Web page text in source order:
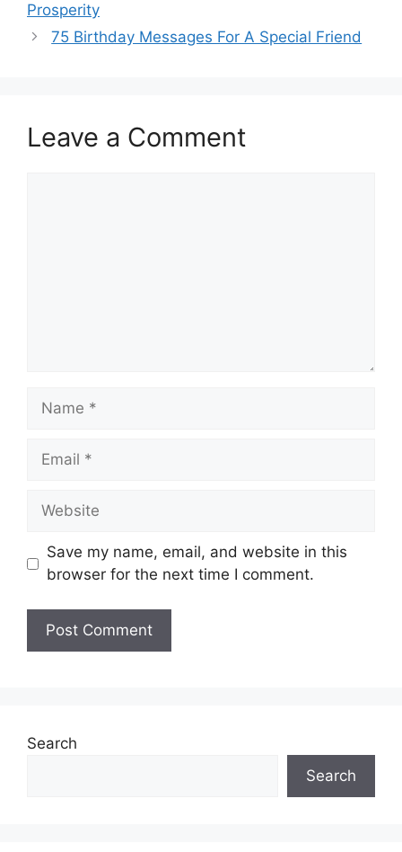
Prosperity
75 Birthday Messages For A Special Friend
Leave a Comment
Name
Email
Website
Save my name, email, and website in this
browser for the next time I comment.
Search
Search